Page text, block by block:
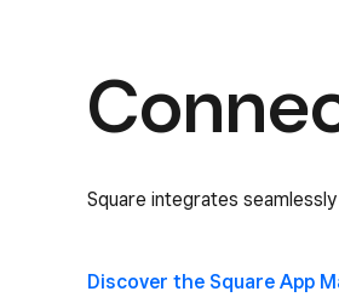
Square integrates
Discover the Square App